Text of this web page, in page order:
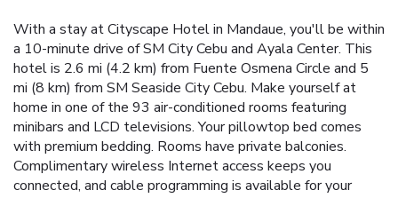
With a stay at Cityscape Hotel in Mandaue, you'll be within
a 10-minute drive of SM City Cebu and Ayala Center. This
hotel is 2.6 mi (4.2 km) from Fuente Osmena Circle and 5
mi (8 km) from SM Seaside City Cebu. Make yourself at
home in one of the 93 air-conditioned rooms featuring
minibars and LCD televisions. Your pillowtop bed comes
with premium bedding. Rooms have private balconies.
Complimentary wireless Internet access keeps you
connected, and cable programming is available for your